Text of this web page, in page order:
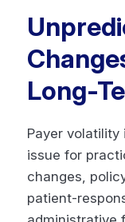
Long-
Payer
issue for
changes,
patient-